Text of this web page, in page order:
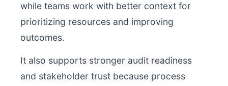
while teams work with better context for
prioritizing resources and improving
outcomes.
It also supports stronger audit readiness
and stakeholder trust because process